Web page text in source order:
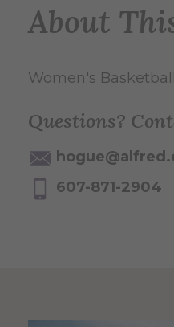
About
Women's
Questions?
607-871-2904